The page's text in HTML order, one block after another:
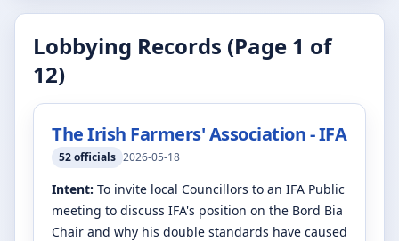
Lobbying Records (Page 1 of
12)
The Irish Farmers' Association - IFA
52officials 2026-05-18
Intent: To invite local Councillors to an IFA Public
meeting to discuss IFA's position on the Bord Bia
Chair and why his double standards have caused